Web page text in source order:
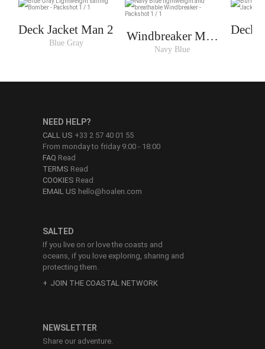
Deck Jacket Man 2
Blue Gray
Windbreaker Man
3
Navy Blue
Deck
SALTED
If you live on or love the coasts and
oceans, if you love exploring, sharing and
protecting them.
JOIN THE COASTAL NETWORK
NEED HELP?
CALL US +33 2 57 40 01 55
From monday to friday 9:00 - 18:00
FAQ Read
TERMS Read
COOKIES Read
EMAIL US hello@hoalen.com
NEWSLETTER
Share our adventure.